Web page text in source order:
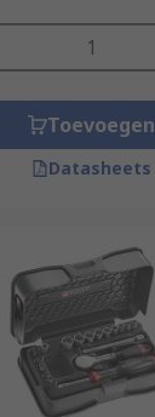
Toevoegen
Datasheets